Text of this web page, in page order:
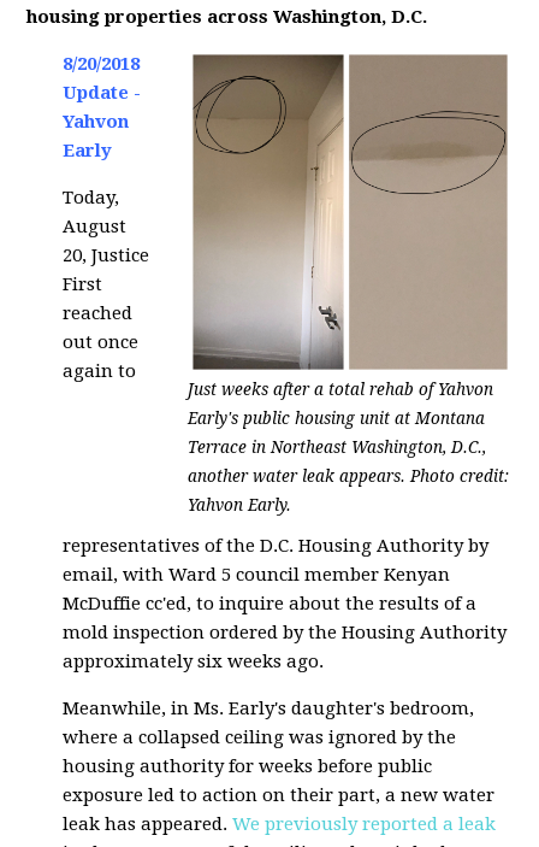
housing properties across Washington, D.C.
Just weeks after a total rehab of Yahvon
Early's public housing unit at Montana
Terrace in Northeast Washington, D.C.,
another water leak appears. Photo credit:
Yahvon Early.
8/20/2018
Update -
Yahvon
Early
Today,
August
20, Justice
First
reached
out once
again to
representatives of the D.C. Housing Authority by
email, with Ward 5 council member Kenyan
McDuffie cc'ed, to inquire about the results of a
mold inspection ordered by the Housing Authority
approximately six weeks ago.
Meanwhile, in Ms. Early's daughter's bedroom,
where a collapsed ceiling was ignored by the
housing authority for weeks before public
exposure led to action on their part, a new water
leak has appeared.We previously reported a leak